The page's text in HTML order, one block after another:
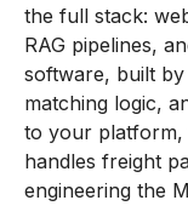
the full stack:
RAG pipelines,
software, built
matching logic,
to your platform,
handles freight
engineering the